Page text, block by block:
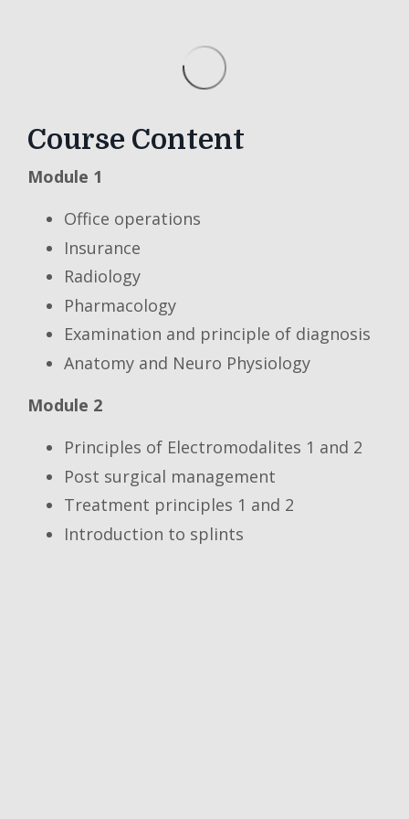
Course Content
Module 1
Office operations
Insurance
Radiology
Pharmacology
Examination and principle of diagnosis
Anatomy and Neuro Physiology
Module 2
Principles of Electromodalites 1 and 2
Post surgical management
Treatment principles 1 and 2
Introduction to splints